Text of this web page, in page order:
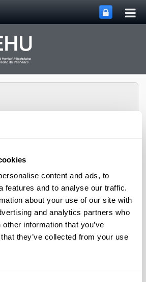
content and ads, to
features and to analyse our traffic.
about your use of our site with
and analytics partners who
information that you’ve
they’ve collected from your use
Menu Toggle site
Research Group